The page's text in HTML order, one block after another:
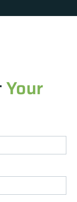
Your